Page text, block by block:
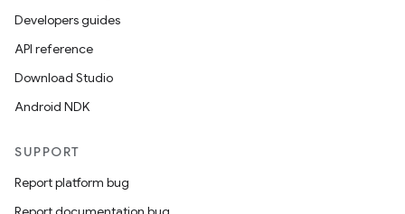
Developers guides
API reference
Download Studio
Android NDK
SUPPORT
Report platform bug